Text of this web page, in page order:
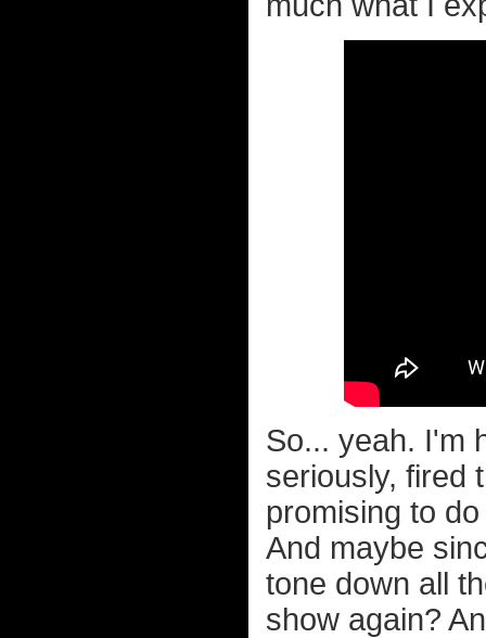
So... yeah. I'm
seriously, fired
promising to
And maybe
tone down all
show again?